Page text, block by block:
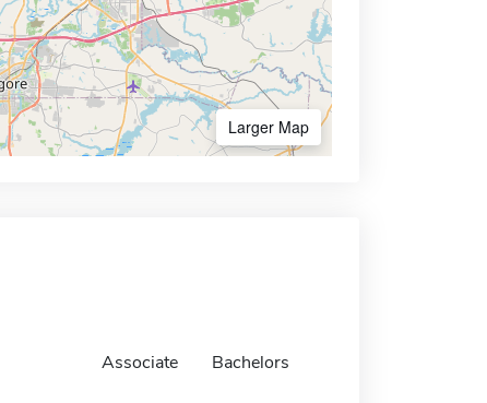
Larger Map
Associate Bachelors